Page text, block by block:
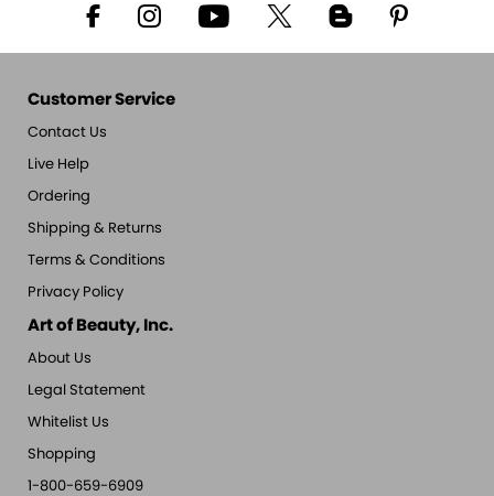
Customer Service
Contact Us
Live Help
Ordering
Shipping & Returns
Terms & Conditions
Privacy Policy
Art of Beauty, Inc.
About Us
Legal Statement
Whitelist Us
Shopping
1-800-659-6909